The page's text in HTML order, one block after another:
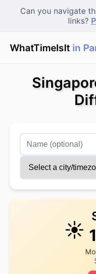
Can you navigate
links?
WhatTimeIsIt in
☀️